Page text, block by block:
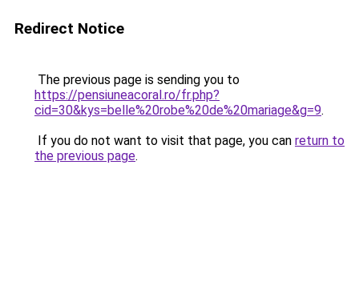
Redirect Notice
The previous page is sending you to
https://pensiuneacoral.ro/fr.php?
cid=30&kys=belle%20robe%20de%20mariage&g=9.
If you do not want to visit that page, you can return to
the previous page.